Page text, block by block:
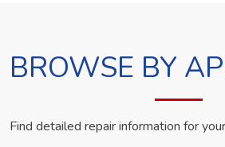
BROWSE BY
Find detailed repair information for